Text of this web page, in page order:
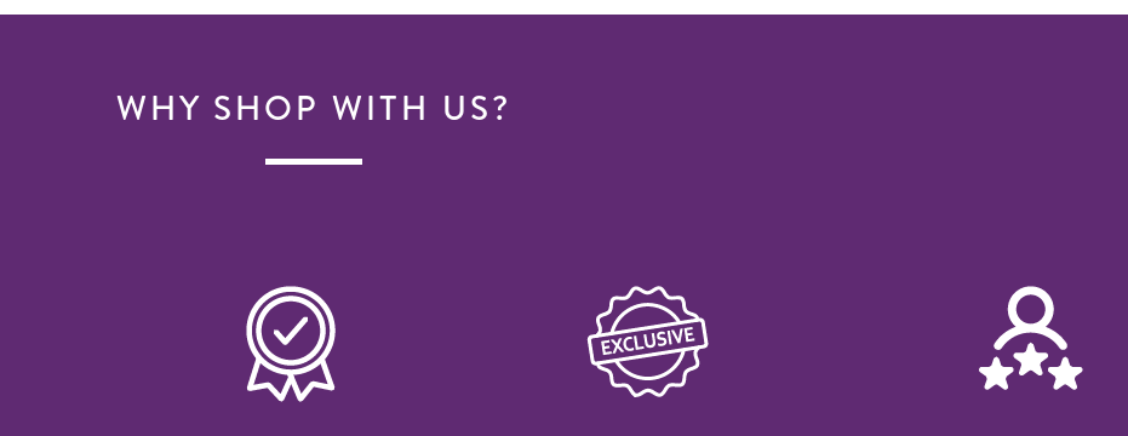
WHY SHOP WITH US?